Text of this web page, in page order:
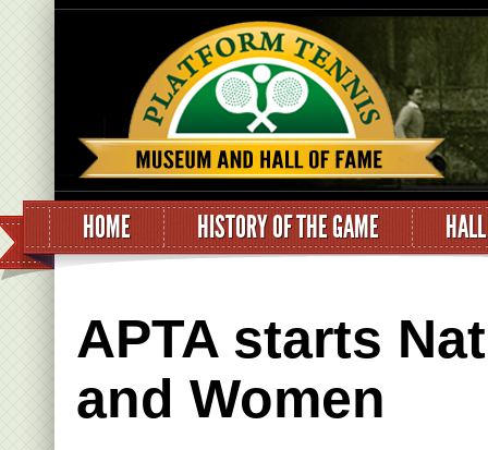
HOME HISTORY OF THE GAME
APTA starts
and Women